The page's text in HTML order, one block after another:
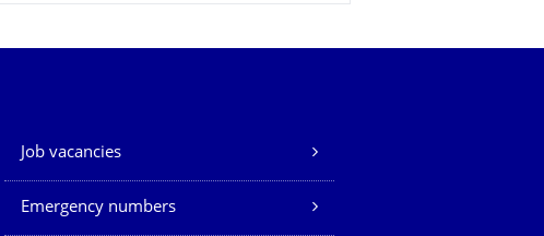
Job vacancies
Emergency numbers